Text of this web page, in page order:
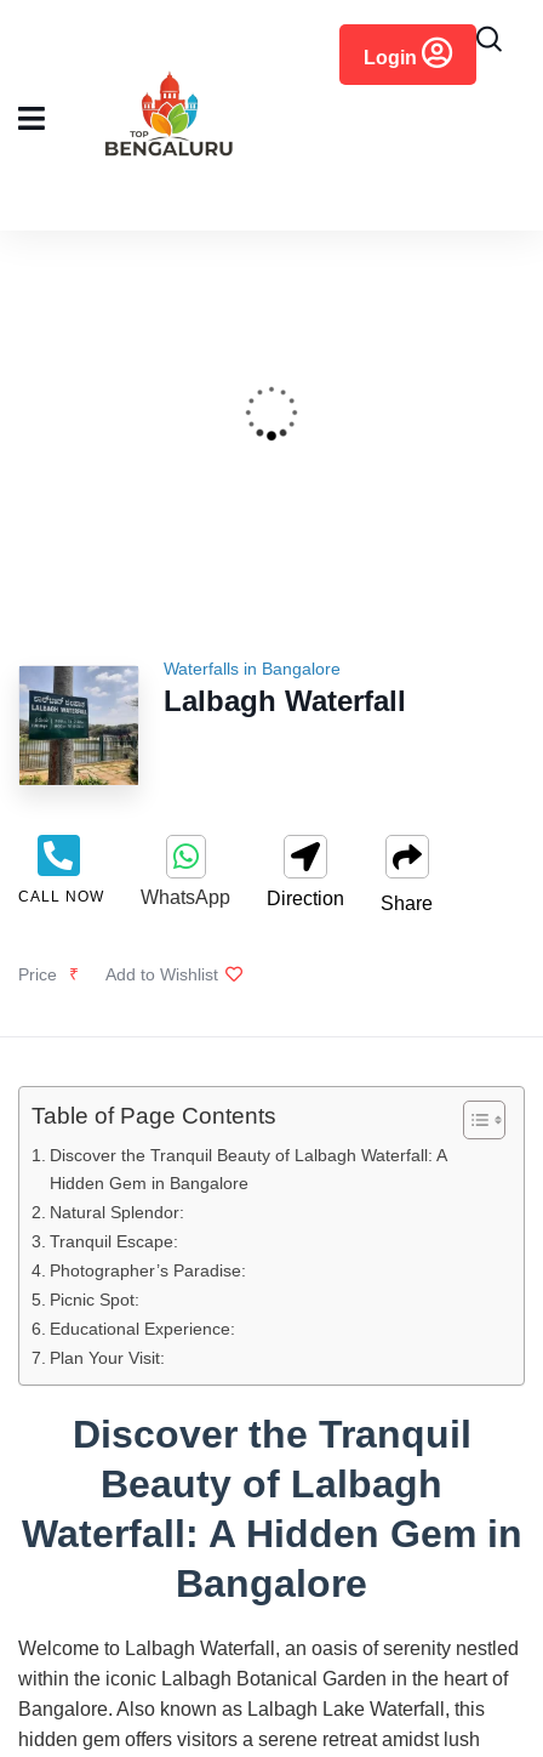
Login
Waterfalls in Bangalore
Lalbagh Waterfall
CALL NOW WhatsApp Direction Share
Price ₹ Add to Wishlist
Table of Page Contents
Discover the Tranquil Beauty of Lalbagh Waterfall: A
Hidden Gem in Bangalore
Natural Splendor:
Tranquil Escape:
Photographer’s Paradise:
Picnic Spot:
Educational Experience:
Plan Your Visit:
Discover the Tranquil
Beauty of Lalbagh
Waterfall: A Hidden Gem in
Bangalore
Welcome to Lalbagh Waterfall, an oasis of serenity nestled
within the iconic Lalbagh Botanical Garden in the heart of
Bangalore. Also known as Lalbagh Lake Waterfall, this
hidden gem offers visitors a serene retreat amidst lush